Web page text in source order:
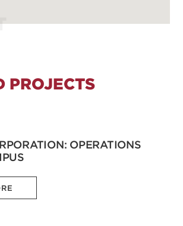
PROJECTS
OPERATIONS